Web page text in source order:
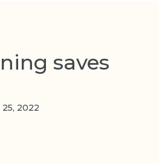
saves
2022